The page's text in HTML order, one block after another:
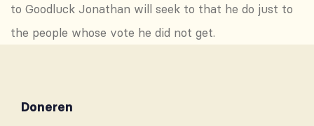
to Goodluck Jonathan will seek to that he do just to
the people whose vote he did not get.
Doneren